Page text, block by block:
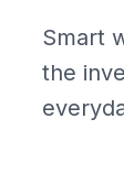
Smart
the